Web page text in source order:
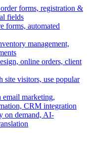
forms, registration &
fields
forms, automated
management,
online orders, client
site visitors, use popular
email marketing,
CRM integration
on demand, AI-